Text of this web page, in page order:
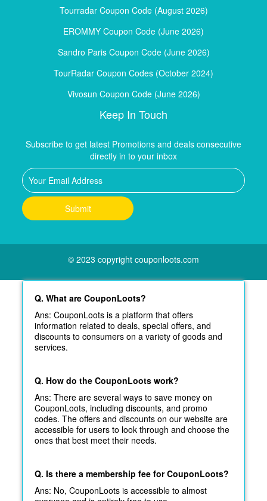
Tourradar Coupon Code (August 2026)
EROMMY Coupon Code (June 2026)
Sandro Paris Coupon Code (June 2026)
TourRadar Coupon Codes (October 2024)
Vivosun Coupon Code (June 2026)
Keep In Touch
Subscribe to get latest Promotions and deals consecutive
directly in to your inbox
© 2023 copyright couponloots.com
Q. What are CouponLoots?
Ans: CouponLoots is a platform that offers
information related to deals, special offers, and
discounts to consumers on a variety of goods and
services.
Q. How do the CouponLoots work?
Ans: There are several ways to save money on
CouponLoots, including discounts, and promo
codes. The offers and discounts on our website are
accessible for users to look through and choose the
ones that best meet their needs.
Q. Is there a membership fee for CouponLoots?
Ans: No, CouponLoots is accessible to almost